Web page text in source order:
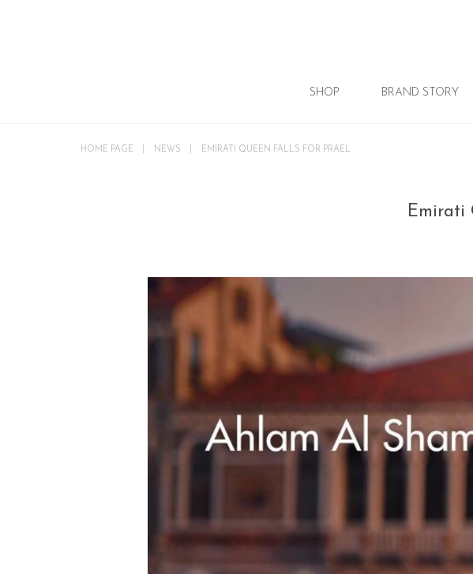
SHOP BRAND STORY
HOME PAGE NEWS EMIRATI QUEEN FALLS FOR PRAEL
Emirati